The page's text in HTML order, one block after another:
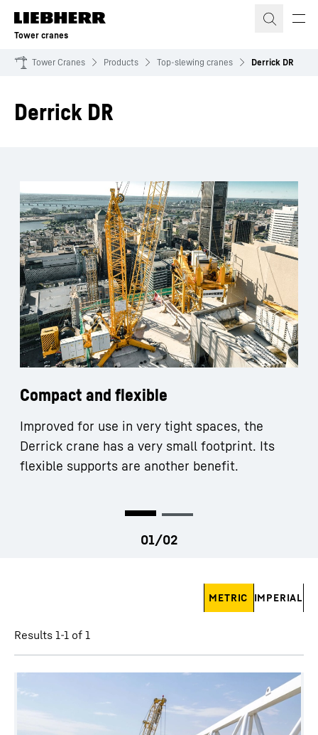
Skip to content
Tower cranes
Tower Cranes Products Top-slewing cranes Derrick DR
Derrick DR
Compact and flexible
Improved for use in very tight spaces, the
Derrick crane has a very small footprint. Its
flexible supports are another benefit.
METRIC IMPERIAL
Results 1-1 of 1